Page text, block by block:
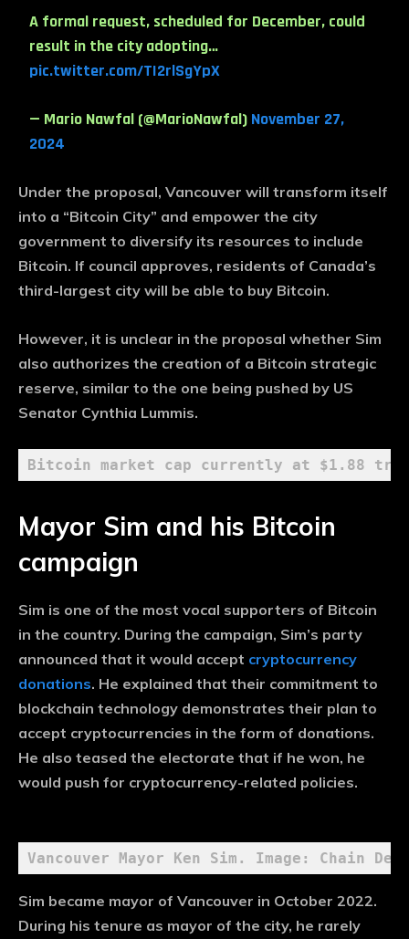
A formal request, scheduled for December, could
result in the city adopting…
pic.twitter.com/TI2rlSgYpX
— Mario Nawfal (@MarioNawfal) November 27,
2024
Under the proposal, Vancouver will transform itself
into a “Bitcoin City” and empower the city
government to diversify its resources to include
Bitcoin. If council approves, residents of Canada’s
third-largest city will be able to buy Bitcoin.
However, it is unclear in the proposal whether Sim
also authorizes the creation of a Bitcoin strategic
reserve, similar to the one being pushed by US
Senator Cynthia Lummis.
Bitcoin market cap currently at $1.88
Mayor Sim and his Bitcoin
campaign
Sim is one of the most vocal supporters of Bitcoin
in the country. During the campaign, Sim’s party
announced that it would accept cryptocurrency
donations. He explained that their commitment to
blockchain technology demonstrates their plan to
accept cryptocurrencies in the form of donations.
He also teased the electorate that if he won, he
would push for cryptocurrency-related policies.
Vancouver Mayor Ken Sim. Image: Chain
Sim became mayor of Vancouver in October 2022.
During his tenure as mayor of the city, he rarely